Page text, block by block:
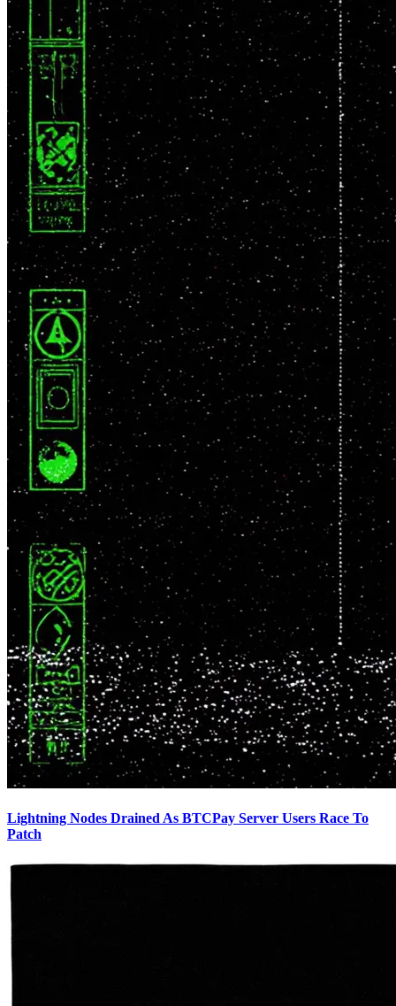
Lightning Nodes Drained As BTCPay Server Users Race To
Patch